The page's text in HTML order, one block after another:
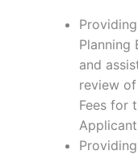
Planning
and
review
Fees for